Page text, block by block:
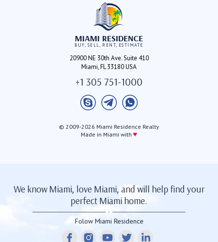
MIAMI RESIDENCE
BUY, SELL, RENT, ESTIMATE
20900 NE 30th Ave. Suite 410
Miami, FL 33180 USA
+1 305 751-1000
© 2009-2026 Miami Residence Realty
Made in Miami with ♥
We know Miami, love Miami, and will help find your
perfect Miami home.
Folow Miami Residence